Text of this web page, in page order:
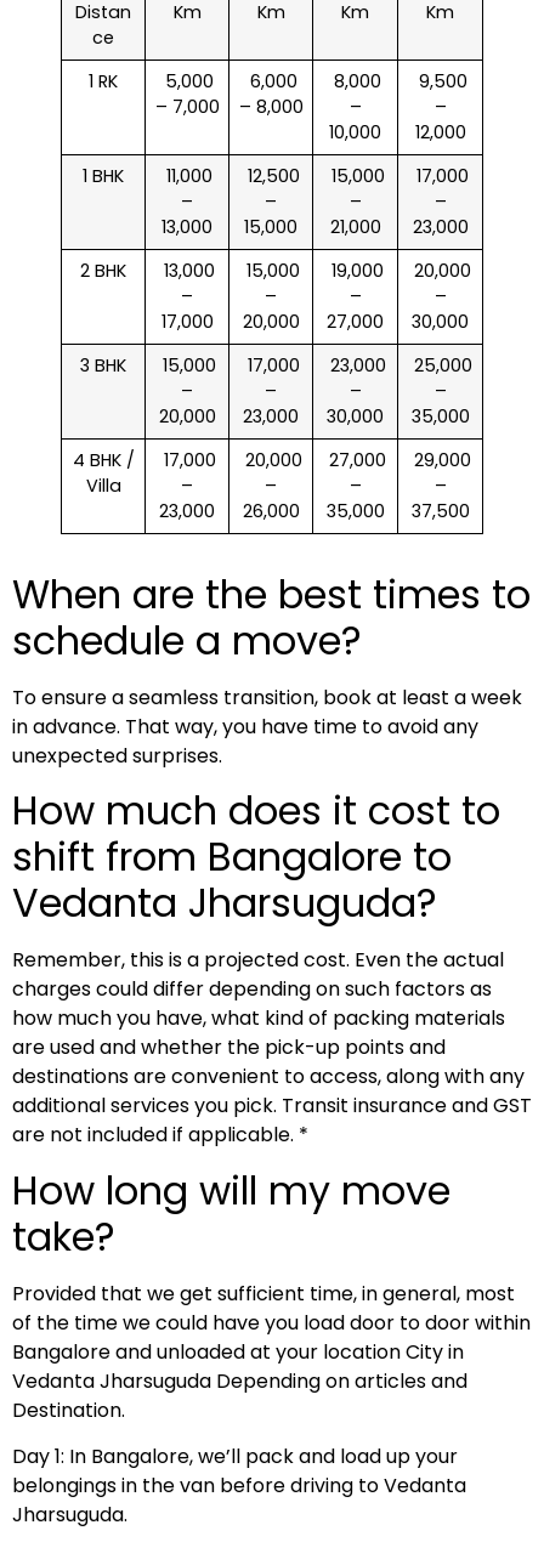
Distan
ce
Km Km Km Km
1 RK
₹ 5,000
– 7,000
₹ 6,000
– 8,000
₹ 8,000
–
10,000
₹ 9,500
–
12,000
1 BHK
₹ 11,000
–
13,000
₹ 12,500
–
15,000
₹ 15,000
–
21,000
₹ 17,000
–
23,000
2 BHK
₹ 13,000
–
17,000
₹ 15,000
–
20,000
₹ 19,000
–
27,000
₹ 20,000
–
30,000
3 BHK
₹ 15,000
–
20,000
₹ 17,000
–
23,000
₹ 23,000
–
30,000
₹ 25,000
–
35,000
4 BHK /
Villa
₹ 17,000
–
23,000
₹ 20,000
–
26,000
₹ 27,000
–
35,000
₹ 29,000
–
37,500
When are the best times to
schedule a move?
To ensure a seamless transition, book at least a week
in advance. That way, you have time to avoid any
unexpected surprises.
How much does it cost to
shift from Bangalore to
Vedanta Jharsuguda?
Remember, this is a projected cost. Even the actual
charges could differ depending on such factors as
how much you have, what kind of packing materials
are used and whether the pick-up points and
destinations are convenient to access, along with any
additional services you pick. Transit insurance and GST
are not included if applicable. *
How long will my move
take?
Provided that we get sufficient time, in general, most
of the time we could have you load door to door within
Bangalore and unloaded at your location City in
Vedanta Jharsuguda Depending on articles and
Destination.
Day 1: In Bangalore, we’ll pack and load up your
belongings in the van before driving to Vedanta
Jharsuguda.